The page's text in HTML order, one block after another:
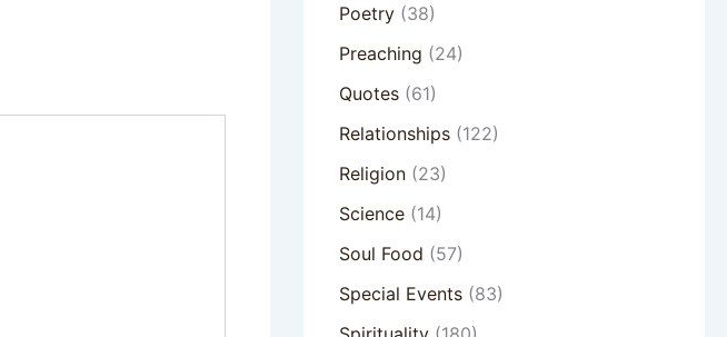
Poetry(38)
Preaching (24)
Quotes(61)
Relationships(122)
Religion(23)
Science(14)
Soul Food (57)
Special Events(83)